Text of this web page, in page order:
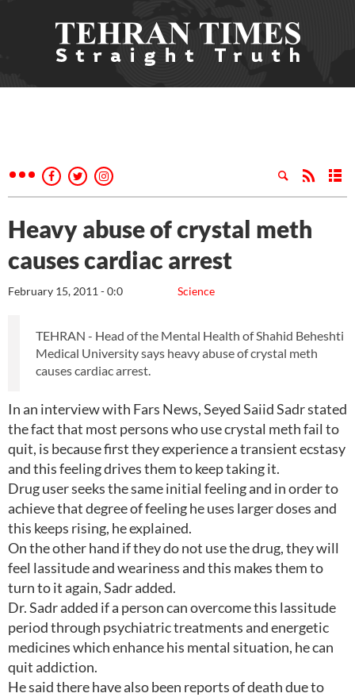
Heavy abuse of crystal meth
causes cardiac arrest
Science
February 15, 2011 - 0:0
TEHRAN - Head of the Mental Health of Shahid Beheshti
Medical University says heavy abuse of crystal meth
causes cardiac arrest.
In an interview with Fars News, Seyed Saiid Sadr stated
the fact that most persons who use crystal meth fail to
quit, is because first they experience a transient ecstasy
and this feeling drives them to keep taking it.
Drug user seeks the same initial feeling and in order to
achieve that degree of feeling he uses larger doses and
this keeps rising, he explained.
On the other hand if they do not use the drug, they will
feel lassitude and weariness and this makes them to
turn to it again, Sadr added.
Dr. Sadr added if a person can overcome this lassitude
period through psychiatric treatments and energetic
medicines which enhance his mental situation, he can
quit addiction.
He said there have also been reports of death due to